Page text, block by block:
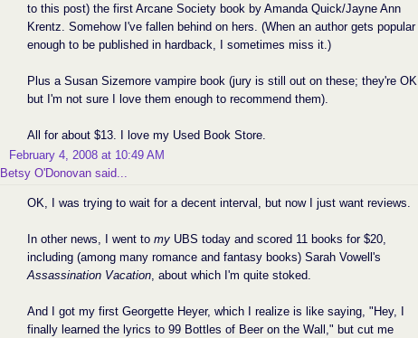
to this post) the first Arcane Society book by Amanda Quick/Jayne Ann
Krentz. Somehow I've fallen behind on hers. (When an author gets popular
enough to be published in hardback, I sometimes miss it.)
Plus a Susan Sizemore vampire book (jury is still out on these; they're OK
but I'm not sure I love them enough to recommend them).
All for about $13. I love my Used Book Store.
February 4, 2008 at 10:49 AM
Betsy O'Donovan said...
OK, I was trying to wait for a decent interval, but now I just want reviews.
In other news, I went to my UBS today and scored 11 books for $20,
including (among many romance and fantasy books) Sarah Vowell's
Assassination Vacation , about which I'm quite stoked.
And I got my first Georgette Heyer, which I realize is like saying, "Hey, I
finally learned the lyrics to 99 Bottles of Beer on the Wall," but cut me